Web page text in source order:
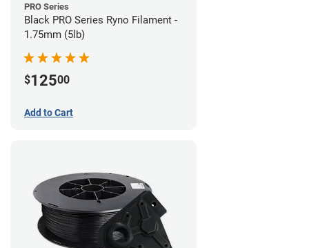
PRO Series
Black PRO Series Ryno Filament -
1.75mm (5lb)
$12500
Add to Cart